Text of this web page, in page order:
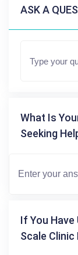
ASK A
What Is
Seeking
If You Have
Scale Clinic